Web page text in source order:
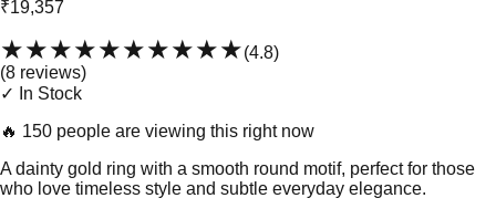
₹19,357
★★★★★★★★★★(4.8)
(8 reviews)
✓ In Stock
🔥 150 people are viewing this right now
A dainty gold ring with a smooth round motif, perfect for those
who love timeless style and subtle everyday elegance.